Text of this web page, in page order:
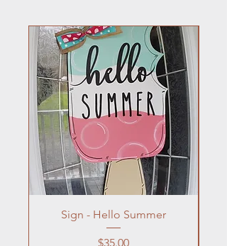
Sign - Hello Summer
Price
$35.00